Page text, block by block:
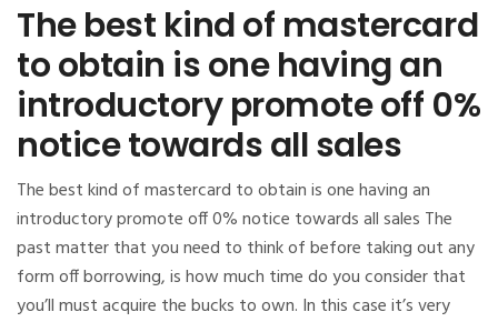
The best kind of mastercard
to obtain is one having an
introductory promote off 0%
notice towards all sales
The best kind of mastercard to obtain is one having an
introductory promote off 0% notice towards all sales The
past matter that you need to think of before taking out any
form off borrowing, is how much time do you consider that
you’ll must acquire the bucks to own. In this case it’s very